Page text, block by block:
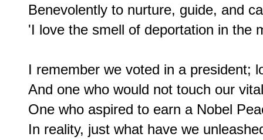
Benevolently to nurture, guide, and
'I love the smell of deportation in the
I remember we voted in a president;
And one who would not touch our
One who aspired to earn a Nobel
In reality, just what have we